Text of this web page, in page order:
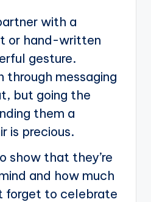
with a
or hand-written
gesture.
through messaging
but going the
them a
is precious.
show that they’re
and how much
forget to celebrate